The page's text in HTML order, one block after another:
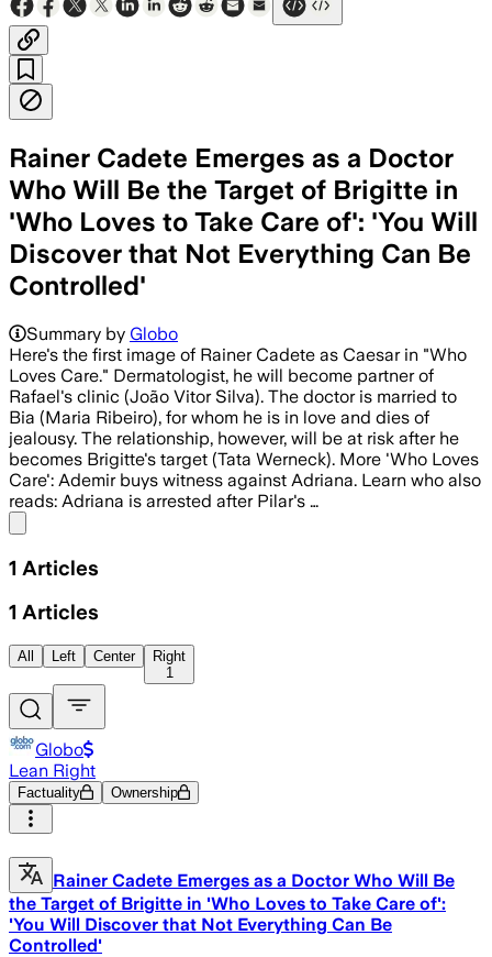
Rainer Cadete Emerges as a Doctor
Who Will Be the Target of Brigitte in
'Who Loves to Take Care of': 'You Will
Discover that Not Everything Can Be
Controlled'
Summary by Globo
Here's the first image of Rainer Cadete as Caesar in "Who
Loves Care." Dermatologist, he will become partner of
Rafael's clinic (João Vitor Silva). The doctor is married to
Bia (Maria Ribeiro), for whom he is in love and dies of
jealousy. The relationship, however, will be at risk after he
becomes Brigitte's target (Tata Werneck). More 'Who Loves
Care': Ademir buys witness against Adriana. Learn who also
reads: Adriana is arrested after Pilar's …
1 Articles
1 Articles
All Left Center
Right
1
Globo
Lean Right
Factuality Ownership
Rainer Cadete Emerges as a Doctor Who Will Be
the Target of Brigitte in 'Who Loves to Take Care of':
'You Will Discover that Not Everything Can Be
Controlled'